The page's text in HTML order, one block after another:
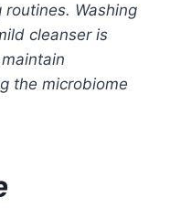
Washing
cleanser is
the microbiome